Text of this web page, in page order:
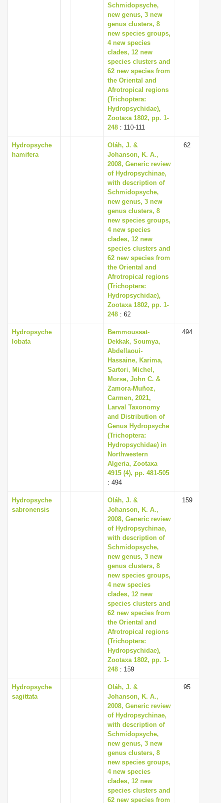
Schmidopsyche,
new genus, 3 new
genus clusters, 8
new species groups,
4 new species
clades, 12 new
species clusters and
62 new species from
the Oriental and
Afrotropical regions
(Trichoptera:
Hydropsychidae),
Zootaxa 1802, pp. 1-
248 : 110-111
Hydropsyche
hamifera
Oláh, J. &
Johanson, K. A.,
2008, Generic review
of Hydropsychinae,
with description of
Schmidopsyche,
new genus, 3 new
genus clusters, 8
new species groups,
4 new species
clades, 12 new
species clusters and
62 new species from
the Oriental and
Afrotropical regions
(Trichoptera:
Hydropsychidae),
Zootaxa 1802, pp. 1-
248 : 62
62
Hydropsyche
lobata
Bemmoussat-
Dekkak, Soumya,
Abdellaoui-
Hassaine, Karima,
Sartori, Michel,
Morse, John C. &
Zamora-Muñoz,
Carmen, 2021,
Larval Taxonomy
and Distribution of
Genus Hydropsyche
(Trichoptera:
Hydropsychidae) in
Northwestern
Algeria, Zootaxa
4915 (4), pp. 481-505
: 494
494
Hydropsyche
sabronensis
Oláh, J. &
Johanson, K. A.,
2008, Generic review
of Hydropsychinae,
with description of
Schmidopsyche,
new genus, 3 new
genus clusters, 8
new species groups,
4 new species
clades, 12 new
species clusters and
62 new species from
the Oriental and
Afrotropical regions
(Trichoptera:
Hydropsychidae),
Zootaxa 1802, pp. 1-
248 : 159
159
Hydropsyche
sagittata
Oláh, J. &
Johanson, K. A.,
2008, Generic review
of Hydropsychinae,
with description of
Schmidopsyche,
new genus, 3 new
genus clusters, 8
new species groups,
4 new species
clades, 12 new
species clusters and
62 new species from
95